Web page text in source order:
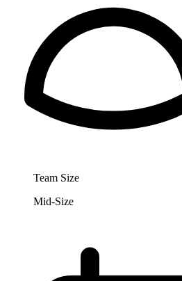
Team Size
Mid-Size